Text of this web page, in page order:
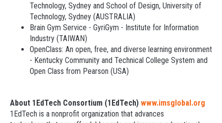
Technology, Sydney and School of Design, University of
Technology, Sydney (AUSTRALIA)
Brain Gym Service - GyriGym - Institute for Information
Industry (TAIWAN)
OpenClass: An open, free, and diverse learning environment
- Kentucky Community and Technical College System and
Open Class from Pearson (USA)
About 1EdTech Consortium (1EdTech) www.imsglobal.org
1EdTech is a nonprofit organization that advances